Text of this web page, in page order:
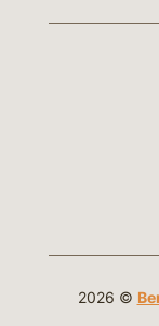
2026 ©